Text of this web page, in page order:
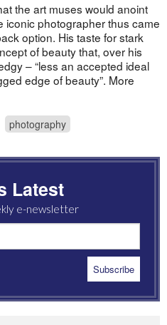
the art muses would anoint
iconic photographer thus came
option. His taste for stark
of beauty that, over his
– “less an accepted ideal
edge of beauty”. More
photography
Latest
e-newsletter